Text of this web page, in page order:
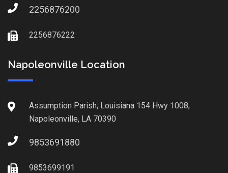
2256876200
2256876222
Napoleonville Location
Assumption Parish, Louisiana 154 Hwy 1008,
Napoleonville, LA 70390
9853691880
9853699191